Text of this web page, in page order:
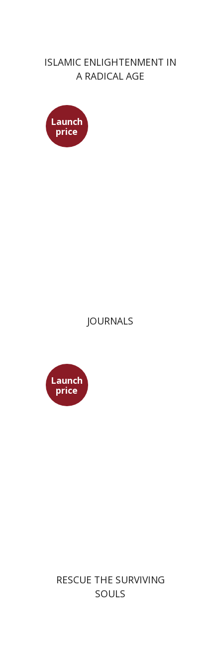
ISLAMIC ENLIGHTENMENT IN
A RADICAL AGE
Launch
price
Heinrich Mendelssohn
JOURNALS
Launch
price
RESCUE THE SURVIVING
SOULS